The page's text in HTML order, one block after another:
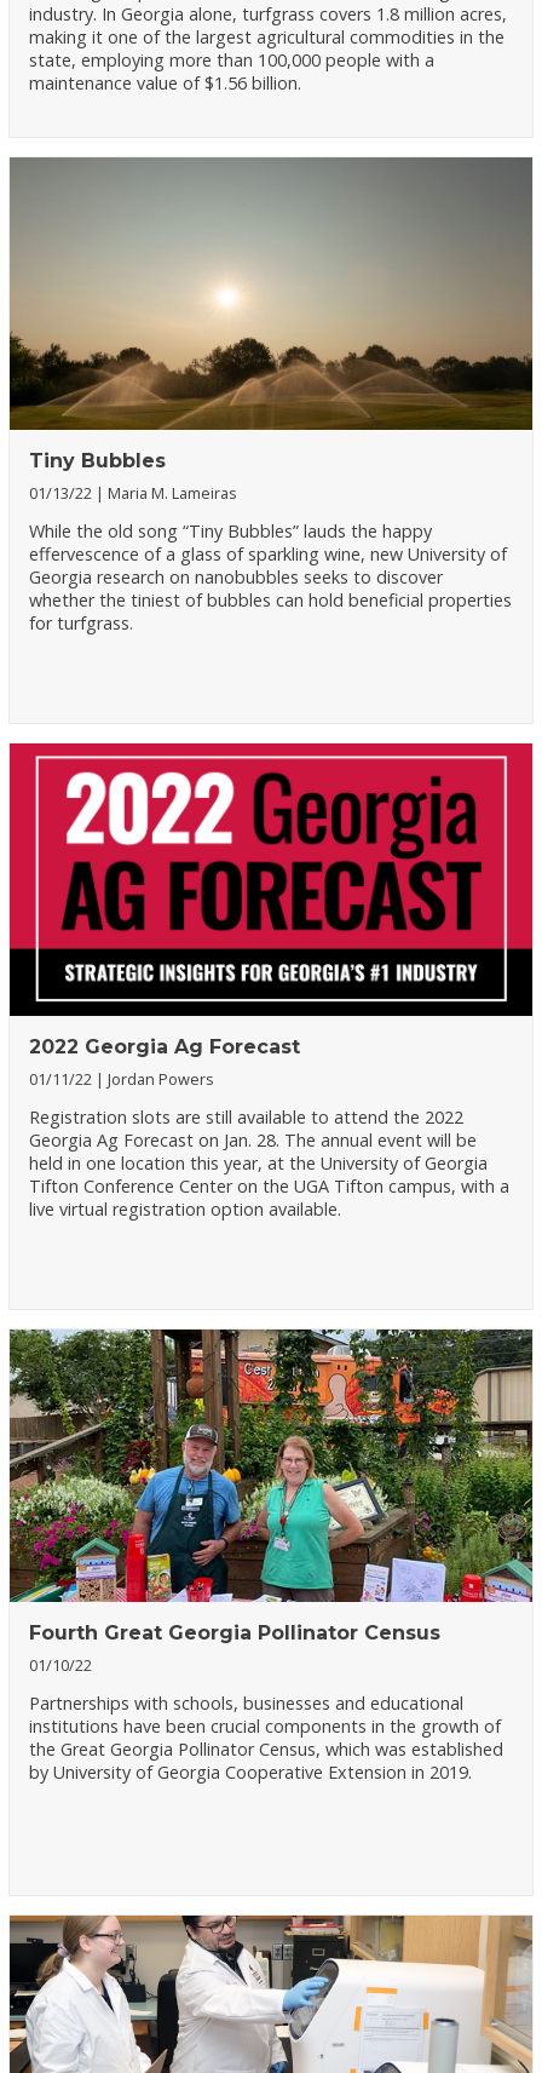
industry. In Georgia alone, turfgrass covers 1.8 million acres,
making it one of the largest agricultural commodities in the
state, employing more than 100,000 people with a
maintenance value of $1.56 billion.
Tiny Bubbles
01/13/22 Maria M. Lameiras
While the old song “Tiny Bubbles” lauds the happy
effervescence of a glass of sparkling wine, new University of
Georgia research on nanobubbles seeks to discover
whether the tiniest of bubbles can hold beneficial properties
for turfgrass.
2022 Georgia Ag Forecast
01/11/22 Jordan Powers
Registration slots are still available to attend the 2022
Georgia Ag Forecast on Jan. 28. The annual event will be
held in one location this year, at the University of Georgia
Tifton Conference Center on the UGA Tifton campus, with a
live virtual registration option available.
Fourth Great Georgia Pollinator Census
01/10/22
Partnerships with schools, businesses and educational
institutions have been crucial components in the growth of
the Great Georgia Pollinator Census, which was established
by University of Georgia Cooperative Extension in 2019.